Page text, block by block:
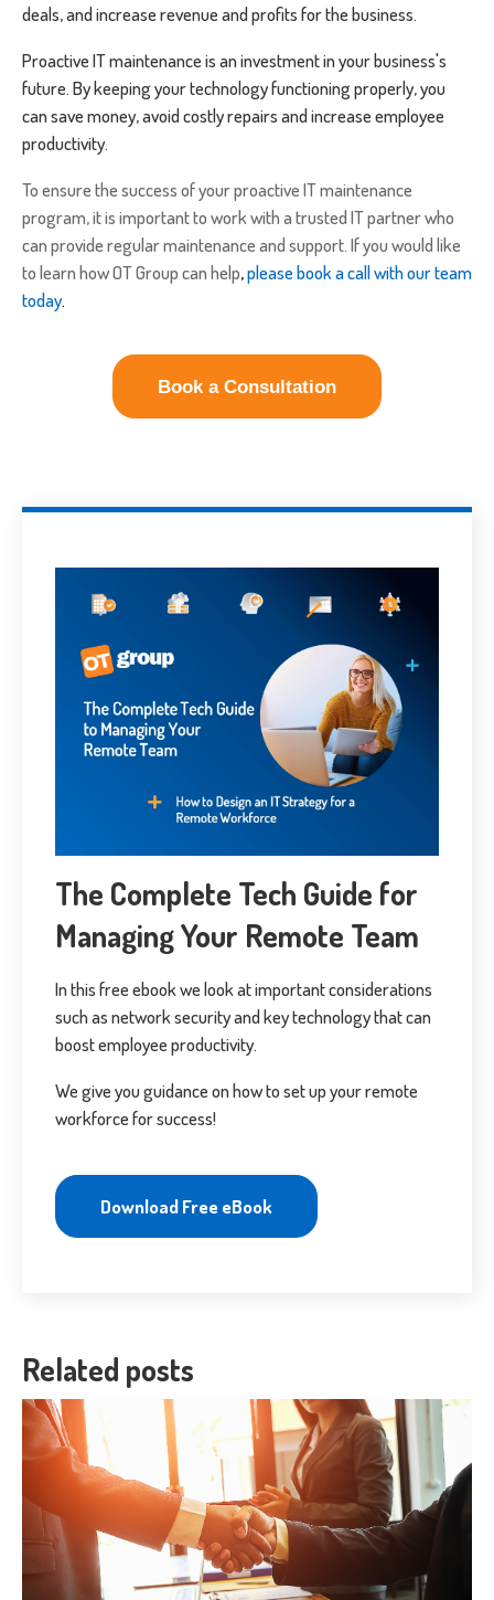
deals, and increase revenue and profits for the business.
Proactive IT maintenance is an investment in your business's
future. By keeping your technology functioning properly, you
can save money, avoid costly repairs and increase employee
productivity.
To ensure the success of your proactive IT maintenance
program, it is important to work with a trusted IT partner who
can provide regular maintenance and support. If you would like
to learn how OT Group can help,please book a call with our team
today.
Book a Consultation
The Complete Tech Guide for
Managing Your Remote Team
In this free ebook we look at important considerations
such as network security and key technology that can
boost employee productivity.
We give you guidance on how to set up your remote
workforce for success!
Download Free eBook
Related posts